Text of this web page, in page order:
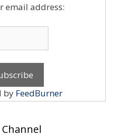
email address:
by FeedBurner